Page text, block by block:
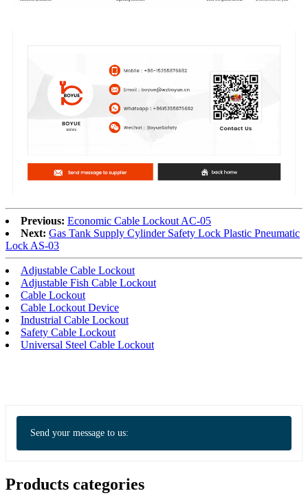
Previous: Economic Cable Lockout AC-05
Next: Gas Tank Supply Cylinder Safety Lock Plastic Pneumatic
Lock AS-03
Adjustable Cable Lockout
Adjustable Fish Cable Lockout
Cable Lockout
Cable Lockout Device
Industrial Cable Lockout
Safety Cable Lockout
Universal Steel Cable Lockout
Send your message to us:
Products categories